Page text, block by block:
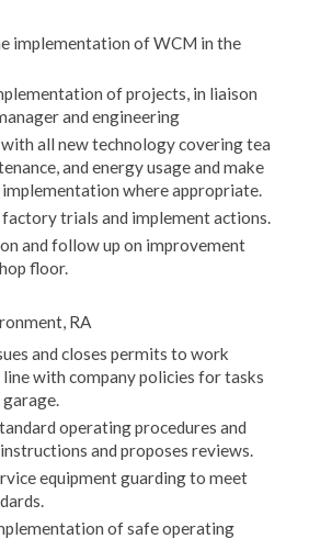
implementation of WCM in the
of projects, in liaison
and engineering
all new technology covering tea
and energy usage and make
where appropriate.
trials and implement actions.
and follow up on improvement
floor.
RA
and closes permits to work
with company policies for tasks
operating procedures and
and proposes reviews.
equipment guarding to meet
of safe operating